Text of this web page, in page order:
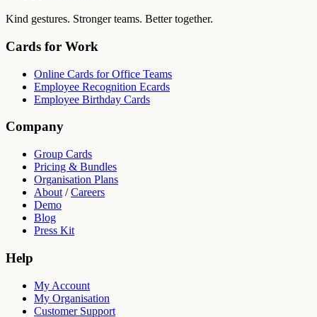
Kind gestures. Stronger teams. Better together.
Cards for Work
Online Cards for Office Teams
Employee Recognition Ecards
Employee Birthday Cards
Company
Group Cards
Pricing & Bundles
Organisation Plans
About /Careers
Demo
Blog
Press Kit
Help
My Account
My Organisation
Customer Support